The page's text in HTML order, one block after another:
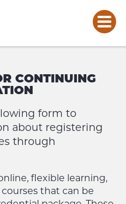
CONTINUING
form to
about registering
through
flexible learning,
that can be